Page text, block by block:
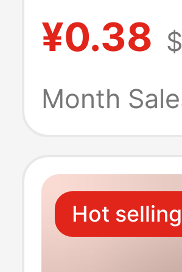
Doll
Support
¥0.38
Month
Hot selling